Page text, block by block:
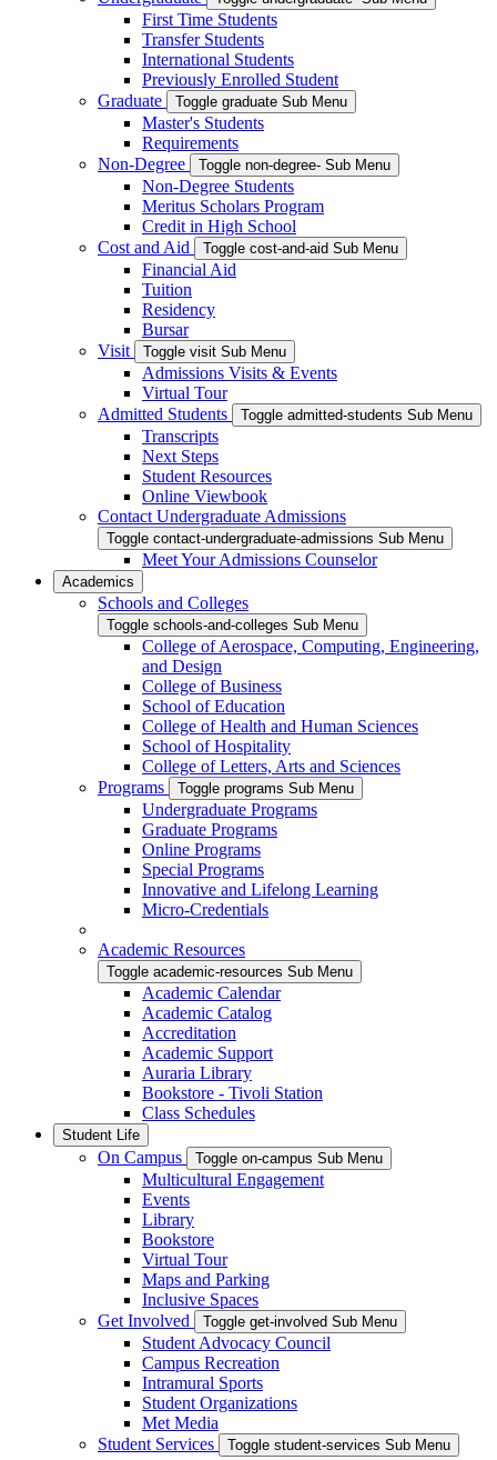
First Time Students
Transfer Students
International Students
Previously Enrolled Student
Graduate
Toggle graduate Sub Menu
Master's Students
Requirements
Non-Degree
Toggle non-degree- Sub Menu
Non-Degree Students
Meritus Scholars Program
Credit in High School
Cost and Aid
Toggle cost-and-aid Sub Menu
Financial Aid
Tuition
Residency
Bursar
Visit
Toggle visit Sub Menu
Admissions Visits & Events
Virtual Tour
Admitted Students
Toggle admitted-students Sub Menu
Transcripts
Next Steps
Student Resources
Online Viewbook
Contact Undergraduate Admissions
Toggle contact-undergraduate-admissions Sub Menu
Meet Your Admissions Counselor
Academics
Schools and Colleges
Toggle schools-and-colleges Sub Menu
College of Aerospace, Computing, Engineering,
and Design
College of Business
School of Education
College of Health and Human Sciences
School of Hospitality
College of Letters, Arts and Sciences
Programs
Toggle programs Sub Menu
Undergraduate Programs
Graduate Programs
Online Programs
Special Programs
Innovative and Lifelong Learning
Micro-Credentials
Academic Resources
Toggle academic-resources Sub Menu
Academic Calendar
Academic Catalog
Accreditation
Academic Support
Auraria Library
Bookstore - Tivoli Station
Class Schedules
Student Life
On Campus Toggle on-campus Sub Menu
Multicultural Engagement
Events
Library
Bookstore
Virtual Tour
Maps and Parking
Inclusive Spaces
Get Involved
Toggle get-involved Sub Menu
Student Advocacy Council
Campus Recreation
Intramural Sports
Student Organizations
Met Media
Student Services
Toggle student-services Sub Menu